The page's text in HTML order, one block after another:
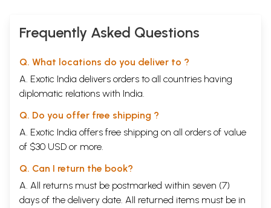
Frequently Asked Questions
Q. What locations do you deliver to ?
A. Exotic India delivers orders to all countries having
diplomatic relations with India.
Q. Do you offer free shipping ?
A. Exotic India offers free shipping on all orders of value
of $30 USD or more.
Q. Can I return the book?
A. All returns must be postmarked within seven (7)
days of the delivery date. All returned items must be in